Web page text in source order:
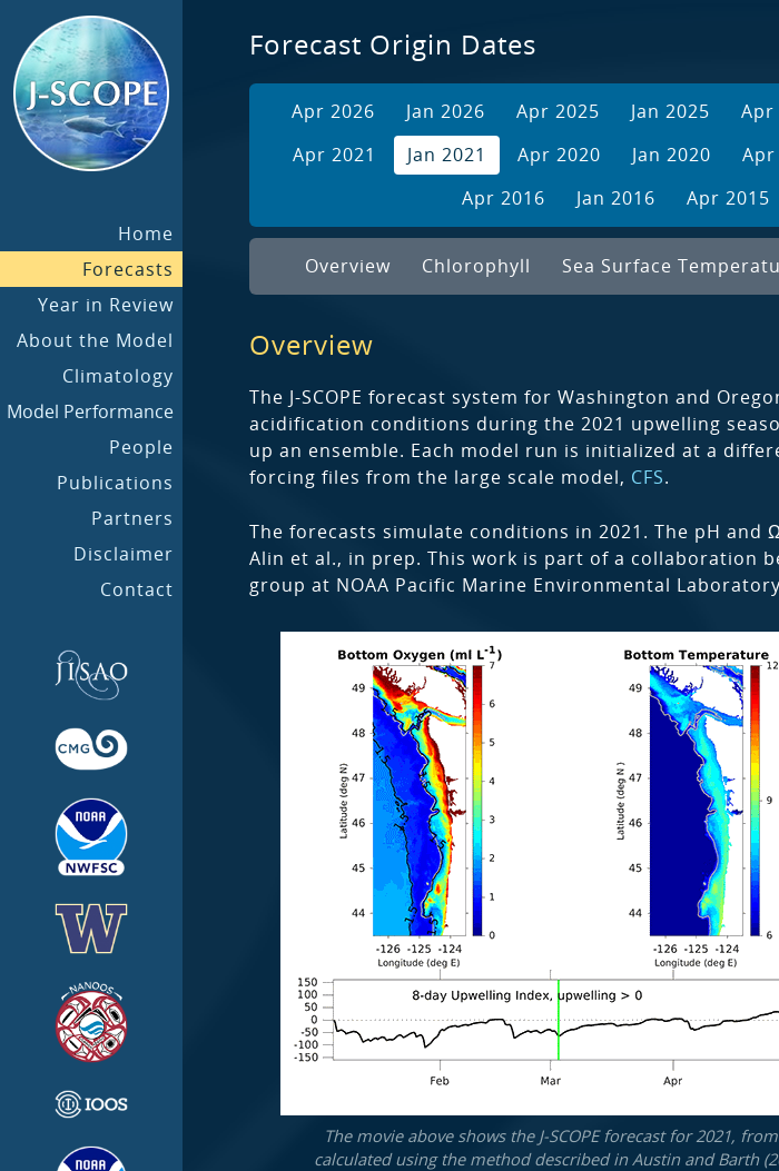
Home
Forecasts
Year in Review
About the Model
Climatology
Model Performance
People
Publications
Partners
Disclaimer
Contact
Forecast Origin Dates
Apr 2026 Jan 2026 Apr 2025 Jan 2025 Apr
Apr 2021
Jan 2021 Apr 2020 Jan 2020 Apr
Apr 2016
Jan 2016 Apr 2015
Overview Chlorophyll Sea Surface
Overview
The J-SCOPE forecast system for Washington and
acidification conditions during the 2021 upwelling
up an ensemble. Each model run is initialized at a
forcing files from the large scale model, CFS.
The forecasts simulate conditions in 2021. The pH
Alin et al., in prep. This work is part of a collaboration
group at NOAA Pacific Marine Environmental Laboratory
The movie above shows the J-SCOPE forecast for 2021,
calculated using the method described in Austin and Barth